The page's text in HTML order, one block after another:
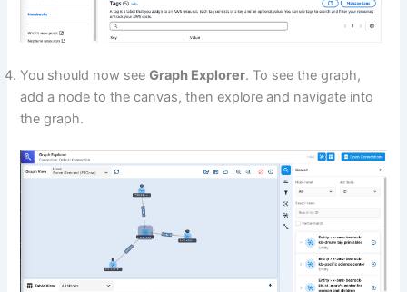
You should now seeGraph Explorer. To see the graph,
add a node to the canvas, then explore and navigate into
the graph.